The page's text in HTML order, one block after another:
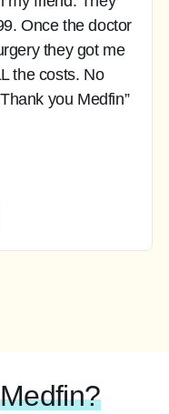
Once the doctor
they got me
the costs. No
you Medfin”
Medfin?